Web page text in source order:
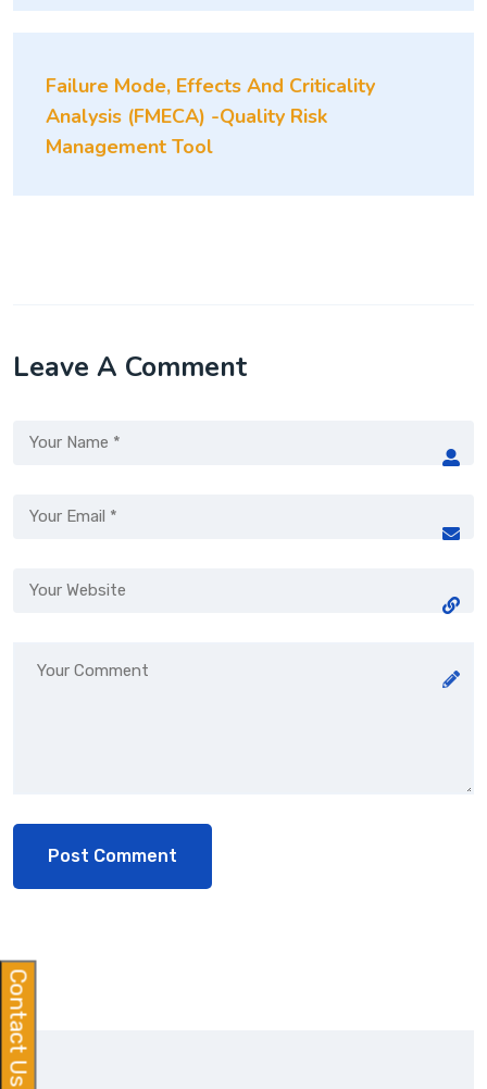
Failure Mode, Effects And Criticality
Analysis (FMECA) -Quality Risk
Management Tool
Leave A Comment
Contact Us